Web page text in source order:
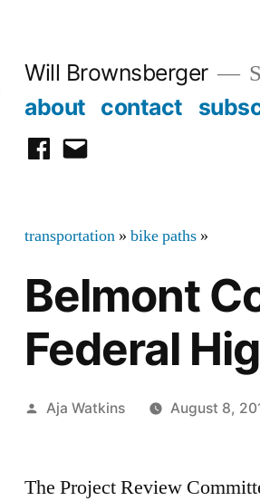
Will Brownsberger
about contact
facebook
email
transportation »bike paths »
Belmont
Federal
Posted
Aja Watkins August 8,
The Project Review